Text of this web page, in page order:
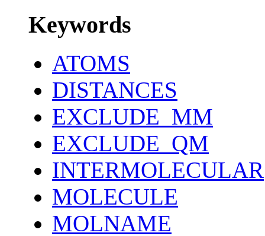
Keywords
ATOMS
DISTANCES
EXCLUDE_MM
EXCLUDE_QM
INTERMOLECULAR
MOLECULE
MOLNAME